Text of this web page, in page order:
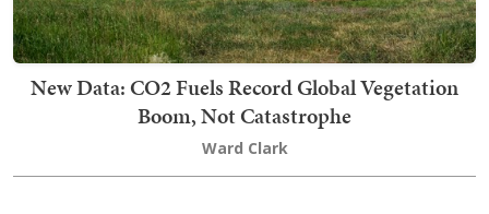
New Data: CO2 Fuels Record Global Vegetation
Boom, Not Catastrophe
Ward Clark